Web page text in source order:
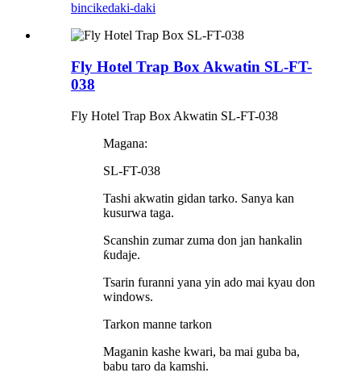
bincikedaki-daki
Fly Hotel Trap Box Akwatin SL-FT-
038
Fly Hotel Trap Box Akwatin SL-FT-038
Magana:
SL-FT-038
Tashi akwatin gidan tarko. Sanya kan
kusurwa taga.
Scanshin zumar zuma don jan hankalin
ƙudaje.
Tsarin furanni yana yin ado mai kyau don
windows.
Tarkon manne tarkon
Maganin kashe kwari, ba mai guba ba,
babu taro da kamshi.